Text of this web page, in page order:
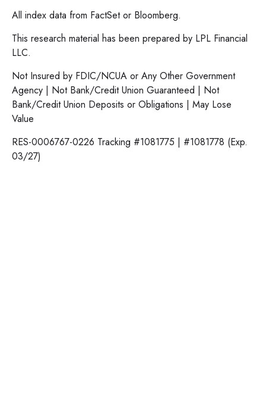
All index data from FactSet or Bloomberg.
This research material has been prepared by LPL Financial
LLC.
Not Insured by FDIC/NCUA or Any Other Government
Agency | Not Bank/Credit Union Guaranteed | Not
Bank/Credit Union Deposits or Obligations | May Lose
Value
RES-0006767-0226 Tracking #1081775 | #1081778 (Exp.
03/27)